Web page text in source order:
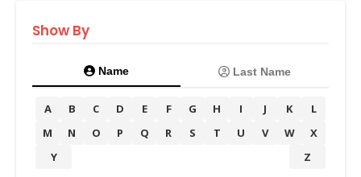
Show By
Name Last Name
A B C D E F G H I J K
L
M
N O P Q R S T U V W
X
Y
Z